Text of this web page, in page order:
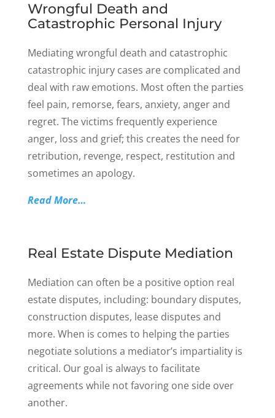
Wrongful Death and
Catastrophic Personal Injury
Mediating wrongful death and catastrophic
catastrophic injury cases are complicated and
deal with raw emotions. Most often the parties
feel pain, remorse, fears, anxiety, anger and
regret. The victims frequently experience
anger, loss and grief; this creates the need for
retribution, revenge, respect, restitution and
sometimes an apology.
Read More…
Real Estate Dispute Mediation
Mediation can often be a positive option real
estate disputes, including: boundary disputes,
construction disputes, lease disputes and
more. When is comes to helping the parties
negotiate solutions a mediator’s impartiality is
critical. Our goal is always to facilitate
agreements while not favoring one side over
another.